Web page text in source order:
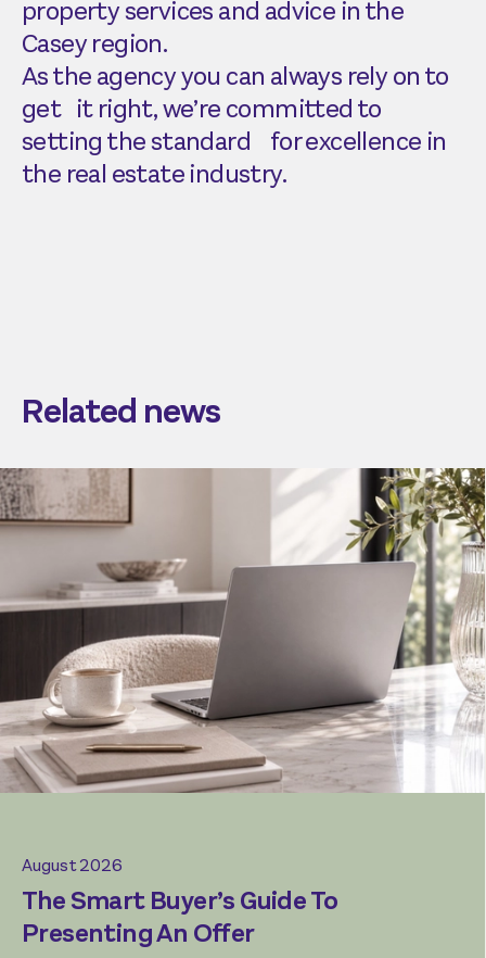
property services and advice in the
Casey region.
As the agency you can always rely on to
get it right, we’re committed to
setting the standard for excellence in
the real estate industry.
Related news
August 2026
The Smart Buyer’s Guide To
Presenting An Offer
July 2026
The Rise Of The ‘Mullet Home’